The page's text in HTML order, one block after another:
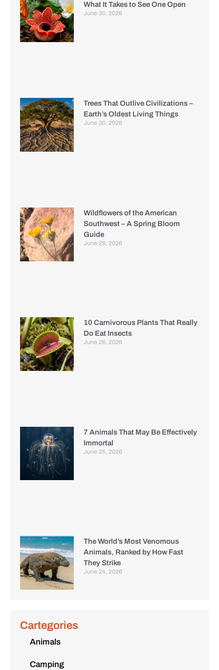
What It Takes to See One Open
June 30, 2026
Trees That Outlive Civilizations –
Earth’s Oldest Living Things
June 30, 2026
Wildflowers of the American
Southwest – A Spring Bloom
Guide
June 29, 2026
10 Carnivorous Plants That Really
Do Eat Insects
June 26, 2026
7 Animals That May Be Effectively
Immortal
June 25, 2026
The World’s Most Venomous
Animals, Ranked by How Fast
They Strike
June 24, 2026
Cartegories
Animals
Camping